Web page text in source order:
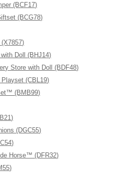
(BCF17)
(BCG78)
Doll (BHJ14)
Store with Doll (BDF48)
(CBL19)
(BMB99)
(DGC55)
Horse™ (DFR32)